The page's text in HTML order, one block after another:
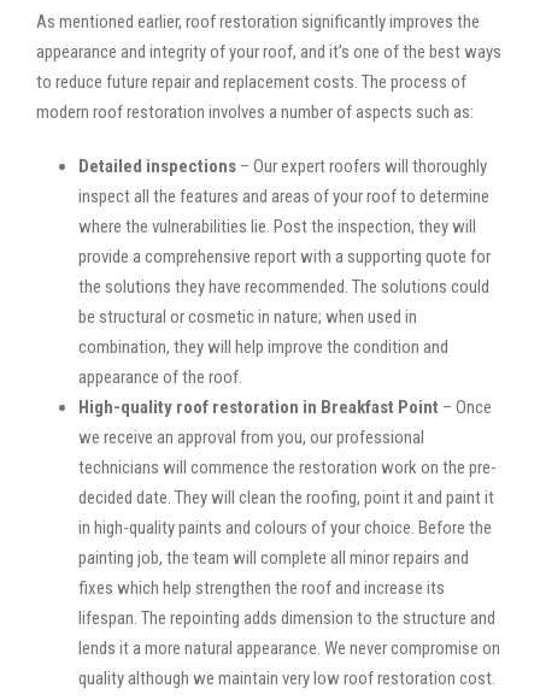
As mentioned earlier, roof restoration significantly improves the
appearance and integrity of your roof, and it’s one of the best ways
to reduce future repair and replacement costs. The process of
modern roof restoration involves a number of aspects such as:
Detailed inspections – Our expert roofers will thoroughly
inspect all the features and areas of your roof to determine
where the vulnerabilities lie. Post the inspection, they will
provide a comprehensive report with a supporting quote for
the solutions they have recommended. The solutions could
be structural or cosmetic in nature; when used in
combination, they will help improve the condition and
appearance of the roof.
High-quality roof restoration in Breakfast Point – Once
we receive an approval from you, our professional
technicians will commence the restoration work on the pre-
decided date. They will clean the roofing, point it and paint it
in high-quality paints and colours of your choice. Before the
painting job, the team will complete all minor repairs and
fixes which help strengthen the roof and increase its
lifespan. The repointing adds dimension to the structure and
lends it a more natural appearance. We never compromise on
quality although we maintain very low roof restoration cost.